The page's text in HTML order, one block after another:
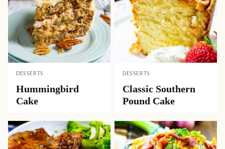
DESSERTS
Hummingbird
Cake
DESSERTS
Classic Southern
Pound Cake